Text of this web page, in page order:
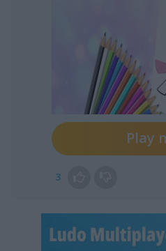
Play
3